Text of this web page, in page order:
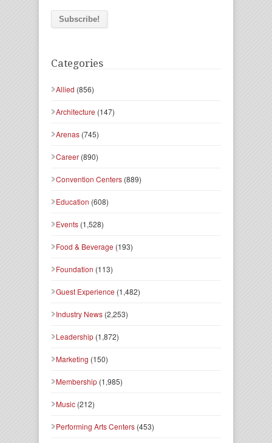
Categories
Allied (856)
Architecture (147)
Arenas (745)
Career (890)
Convention Centers (889)
Education (608)
Events (1,528)
Food & Beverage (193)
Foundation (113)
Guest Experience (1,482)
Industry News (2,253)
Leadership (1,872)
Marketing (150)
Membership (1,985)
Music (212)
Performing Arts Centers (453)